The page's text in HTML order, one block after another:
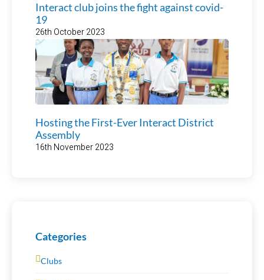
Interact club joins the fight against covid-
19
26th October 2023
Hosting the First-Ever Interact District
Assembly
16th November 2023
Categories
Clubs